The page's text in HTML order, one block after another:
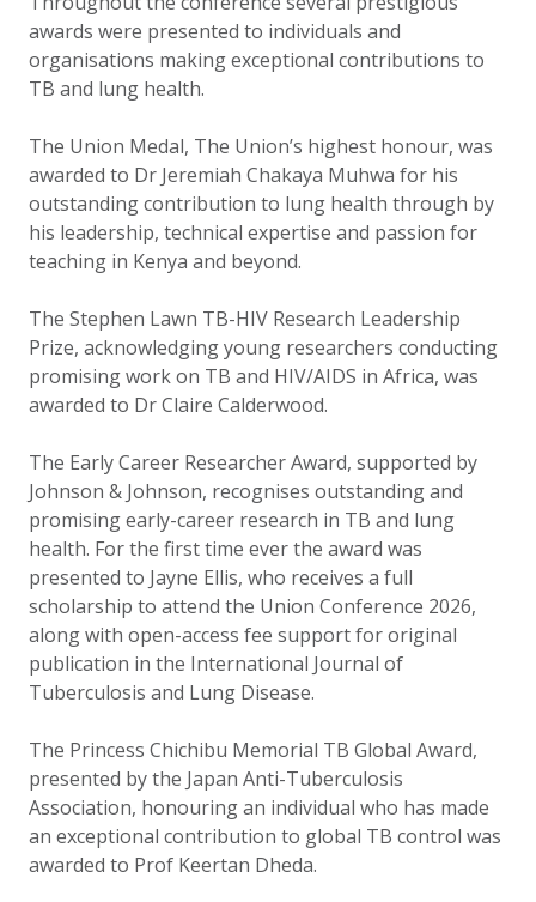
awards were presented to individuals and
organisations making exceptional contributions to
TB and lung health.
The Union Medal, The Union’s highest honour, was
awarded to Dr Jeremiah Chakaya Muhwa for his
outstanding contribution to lung health through by
his leadership, technical expertise and passion for
teaching in Kenya and beyond.
The Stephen Lawn TB-HIV Research Leadership
Prize, acknowledging young researchers conducting
promising work on TB and HIV/AIDS in Africa, was
awarded to Dr Claire Calderwood.
The Early Career Researcher Award, supported by
Johnson & Johnson, recognises outstanding and
promising early-career research in TB and lung
health. For the first time ever the award was
presented to Jayne Ellis, who receives a full
scholarship to attend the Union Conference 2026,
along with open-access fee support for original
publication in the International Journal of
Tuberculosis and Lung Disease.
The Princess Chichibu Memorial TB Global Award,
presented by the Japan Anti-Tuberculosis
Association, honouring an individual who has made
an exceptional contribution to global TB control was
awarded to Prof Keertan Dheda.